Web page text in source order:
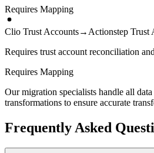
Requires Mapping
Clio Trust Accounts→ Actionstep Trust
Requires trust account reconciliation
Requires Mapping
Our migration specialists handle all
transformations to ensure accurate
Frequently Asked